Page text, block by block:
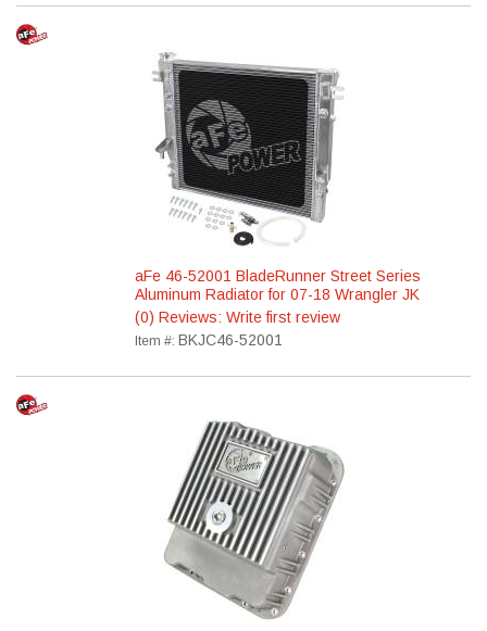
aFe 46-52001 BladeRunner Street Series
Aluminum Radiator for 07-18 Wrangler JK
(0) Reviews: Write first review
Item #: BKJC46-52001